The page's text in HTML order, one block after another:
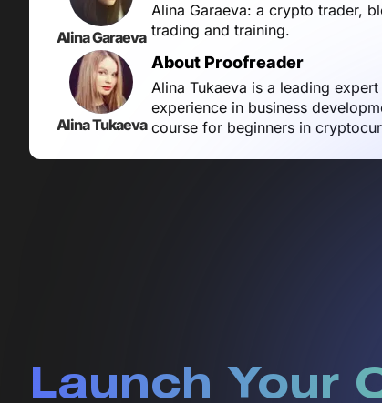
Alina Garaeva
Alina Garaeva: a crypto trader,
trading and training.
Alina Tukaeva
About Proofreader
Alina Tukaeva is a leading
experience in business
course for beginners in
Launch Your